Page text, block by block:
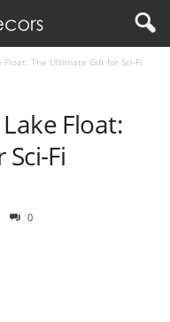
Float: The Ultimate Gift for Sci-Fi
Float:
Fi
0